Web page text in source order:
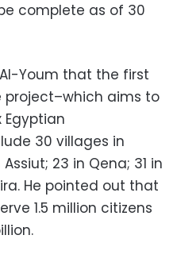
complete as of 30
Youm that the first
aims to
Egyptian
30 villages in
23 in Qena; 31 in
He pointed out that
1.5 million citizens